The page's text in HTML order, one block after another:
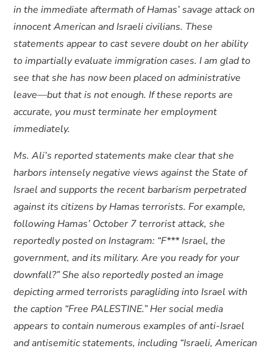
in the immediate aftermath of Hamas’ savage attack on
innocent American and Israeli civilians. These
statements appear to cast severe doubt on her ability
to impartially evaluate immigration cases. I am glad to
see that she has now been placed on administrative
leave—but that is not enough. If these reports are
accurate, you must terminate her employment
immediately.
Ms. Ali’s reported statements make clear that she
harbors intensely negative views against the State of
Israel and supports the recent barbarism perpetrated
against its citizens by Hamas terrorists. For example,
following Hamas’ October 7 terrorist attack, she
reportedly posted on Instagram: “F*** Israel, the
government, and its military. Are you ready for your
downfall?” She also reportedly posted an image
depicting armed terrorists paragliding into Israel with
the caption “Free PALESTINE.” Her social media
appears to contain numerous examples of anti-Israel
and antisemitic statements, including “Israeli, American